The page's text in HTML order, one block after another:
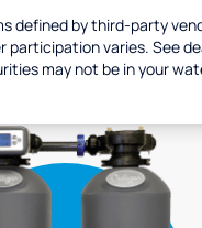
defined by third-party
participation varies. See
may not be in your